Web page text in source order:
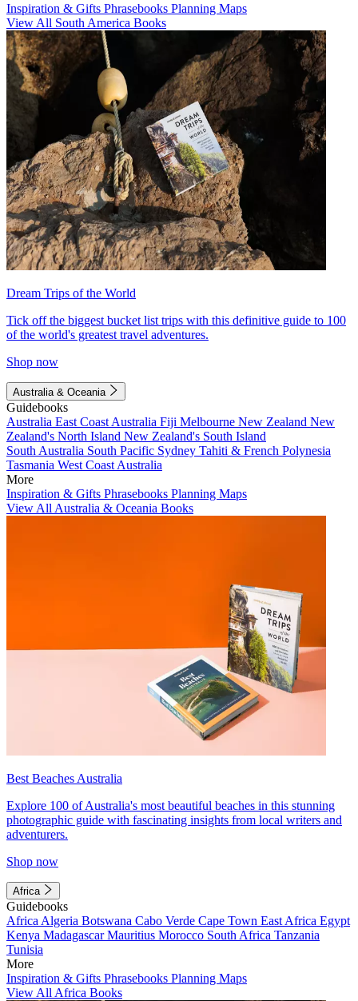
Inspiration & Gifts Phrasebooks Planning Maps
View All South America Books
Dream Trips of the World
Tick off the biggest bucket list trips with this definitive guide to 100
of the world's greatest travel adventures.
Shop now
Australia & Oceania
Guidebooks
Australia East Coast Australia Fiji Melbourne New Zealand New
Zealand's North Island New Zealand's South Island
South Australia South Pacific Sydney Tahiti & French Polynesia
Tasmania West Coast Australia
More
Inspiration & Gifts Phrasebooks Planning Maps
View All Australia & Oceania Books
Best Beaches Australia
Explore 100 of Australia's most beautiful beaches in this stunning
photographic guide with fascinating insights from local writers and
adventurers.
Shop now
Africa
Guidebooks
Africa Algeria Botswana Cabo Verde Cape Town East Africa Egypt
Kenya MadagascarMauritius Morocco South Africa Tanzania
Tunisia
More
Inspiration & Gifts Phrasebooks Planning Maps
View All Africa Books